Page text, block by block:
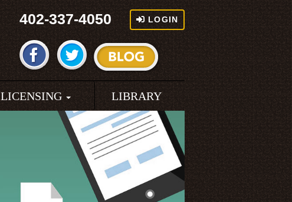
402-337-4050 LOGIN
LICENSING LIBRARY